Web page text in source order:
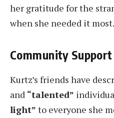
her gratitude for the
when she needed it most.
Community
Kurtz’s friends have
and “talented”
light” to everyone she